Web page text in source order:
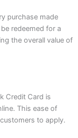
purchase made
redeemed for a
the overall value of
Credit Card is
This ease of
to apply.